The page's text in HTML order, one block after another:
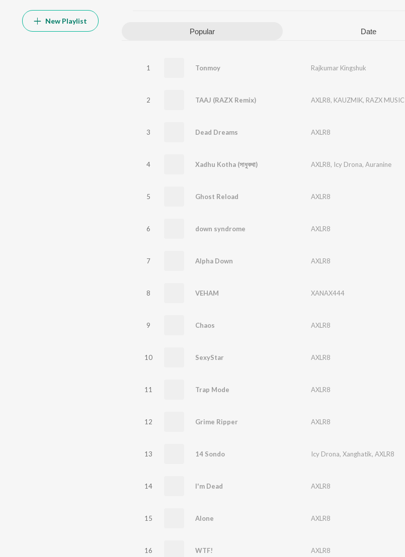
New Playlist
Popular Date
1 Tonmoy Rajkumar Kingshuk
2 TAAJ (RAZX Remix) AXLR8, KAUZMIK, RAZX MUSIC
3 Dead Dreams AXLR8
4 Xadhu Kotha (সাধুকথা) AXLR8, Icy Drona, Auranine
5 Ghost Reload AXLR8
6 down syndrome AXLR8
7 Alpha Down AXLR8
8 VEHAM XANAX444
9 Chaos AXLR8
10 SexyStar AXLR8
11 Trap Mode AXLR8
12 Grime Ripper AXLR8
13 14 Sondo Icy Drona, Xanghatik, AXLR8
14 I'm Dead AXLR8
15 Alone AXLR8
16 WTF! AXLR8